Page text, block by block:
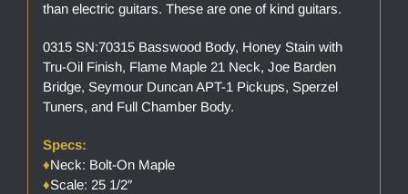
than electric guitars. These are one of kind guitars.
0315 SN:70315 Basswood Body, Honey Stain with
Tru-Oil Finish, Flame Maple 21 Neck, Joe Barden
Bridge, Seymour Duncan APT-1 Pickups, Sperzel
Tuners, and Full Chamber Body.
Specs:
♦Neck: Bolt-On Maple
♦Scale: 25 1/2″